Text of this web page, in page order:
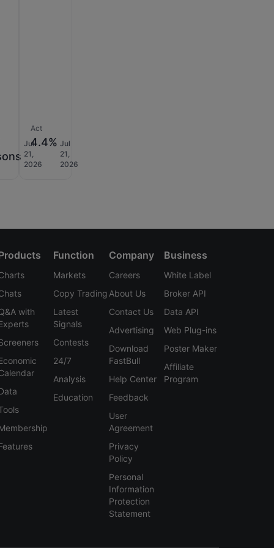
Jul
21,
2026
Act
4.4% Jul
21,
2026
with
Function
Markets
Copy Trading
Latest
Signals
Contests
24/7
Analysis
Education
Company
Careers
About Us
Contact Us
Advertising
Download
FastBull
Help Center
Feedback
User
Agreement
Privacy
Policy
Personal
Information
Protection
Statement
Business
White Label
Broker API
Data API
Web Plug-ins
Poster Maker
Affiliate
Program